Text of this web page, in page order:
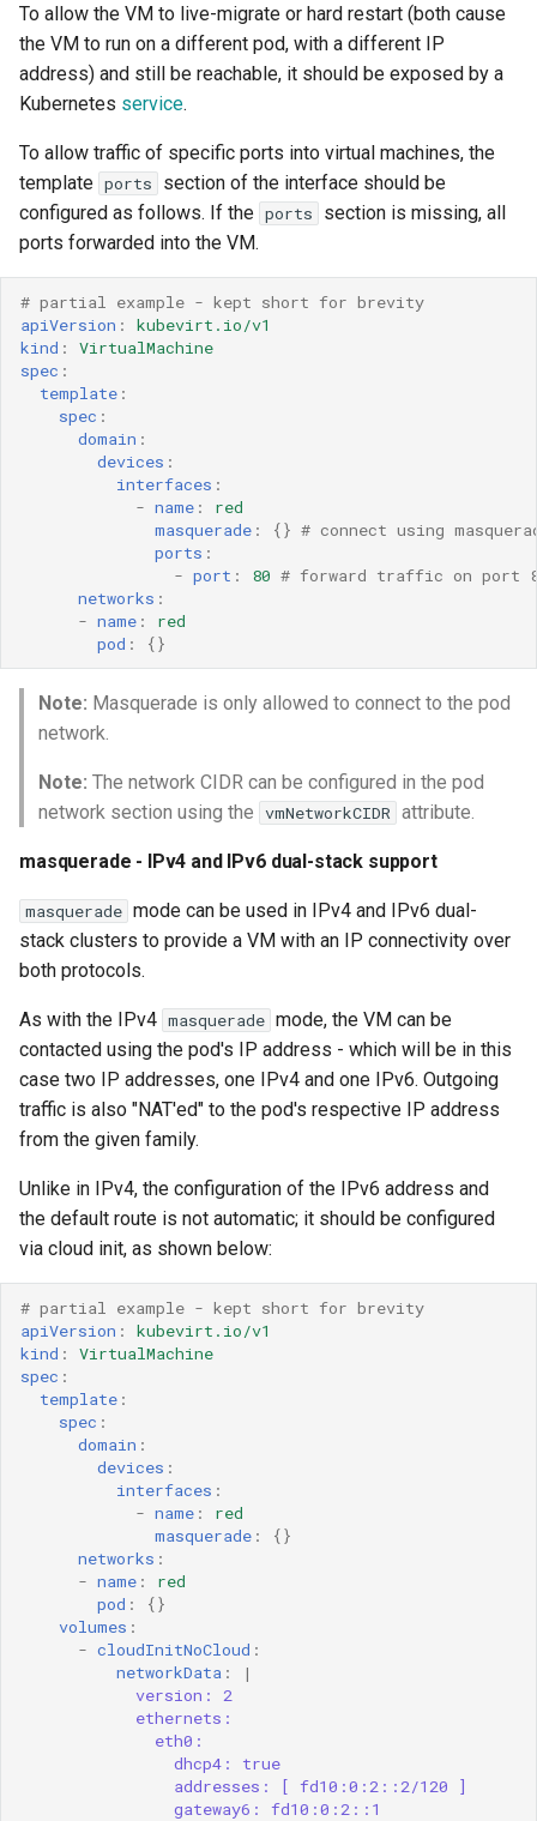
To allow the VM to live-migrate or hard restart (both cause
the VM to run on a different pod, with a different IP
address) and still be reachable, it should be exposed by a
Kubernetes service.
To allow traffic of specific ports into virtual machines, the
template ports
section of the interface should be
configured as follows. If the ports
section is missing, all
ports forwarded into the VM.
# partial example - kept short for brevity
apiVersion :
kubevirt.io/v1
kind :
VirtualMachine
spec :
template :
spec :
domain :
devices :
interfaces :
- name :
red
masquerade : {} # connect using
ports :
- port : 80 # forward traffic on port
networks :
- name :
red
pod : {}
Note: Masquerade is only allowed to connect to the pod
network.
Note: The network CIDR can be configured in the pod
network section using the vmNetworkCIDR attribute.
masquerade - IPv4 and IPv6 dual-stack support
masquerade mode can be used in IPv4 and IPv6 dual-
stack clusters to provide a VM with an IP connectivity over
both protocols.
As with the IPv4 masquerade mode, the VM can be
contacted using the pod's IP address - which will be in this
case two IP addresses, one IPv4 and one IPv6. Outgoing
traffic is also "NAT'ed" to the pod's respective IP address
from the given family.
Unlike in IPv4, the configuration of the IPv6 address and
the default route is not automatic; it should be configured
via cloud init, as shown below:
# partial example - kept short for brevity
apiVersion :
kubevirt.io/v1
kind :
VirtualMachine
spec :
template :
spec :
domain :
devices :
interfaces :
- name :
red
masquerade :
{}
networks :
- name :
red
pod :
{}
volumes :
- cloudInitNoCloud :
networkData :
|
version: 2
ethernets:
eth0:
dhcp4: true
addresses: [ fd10:0:2::2/120 ]
gateway6: fd10:0:2::1